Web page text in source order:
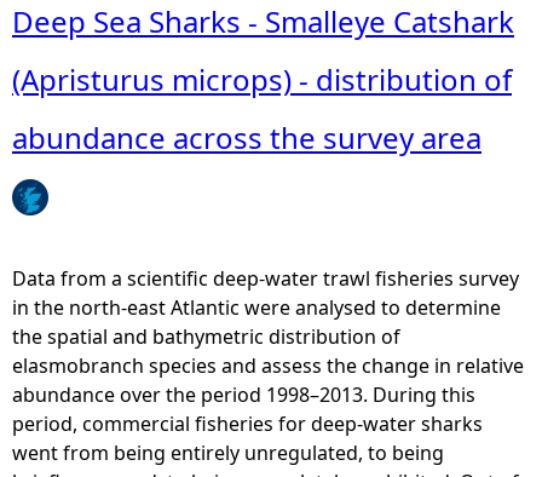
s
t
r
i
b
u
n
o
f
a
b
u
n
r
(
a
m
u
r
i
n
u
s
o
t
e
e
a
S
h
a
r
k
Deep Sea Sharks - Smalleye Catshark
(Apristurus microps) - distribution of
abundance across the survey area
Data from a scientific deep-water trawl fisheries survey
in the north-east Atlantic were analysed to determine
the spatial and bathymetric distribution of
elasmobranch species and assess the change in relative
abundance over the period 1998–2013. During this
period, commercial fisheries for deep-water sharks
went from being entirely unregulated, to being